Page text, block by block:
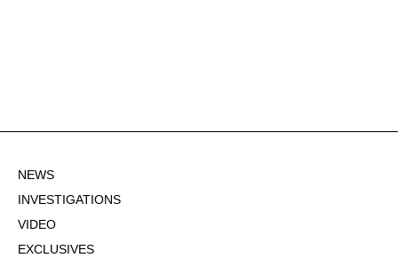
NEWS
INVESTIGATIONS
VIDEO
EXCLUSIVES